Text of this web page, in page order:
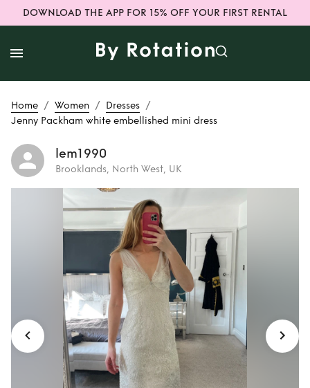
DOWNLOAD THE APP FOR 15% OFF YOUR FIRST RENTAL
Home / Women / Dresses /
Jenny Packham white embellished mini dress
lem1990
Brooklands, North West, UK
Rent Jenny
Packham white
embellished mini
dress